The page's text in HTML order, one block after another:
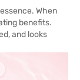
When
benefits.
and looks